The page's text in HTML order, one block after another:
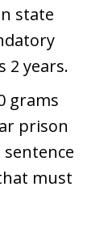
state
2 years.
grams
prison
must